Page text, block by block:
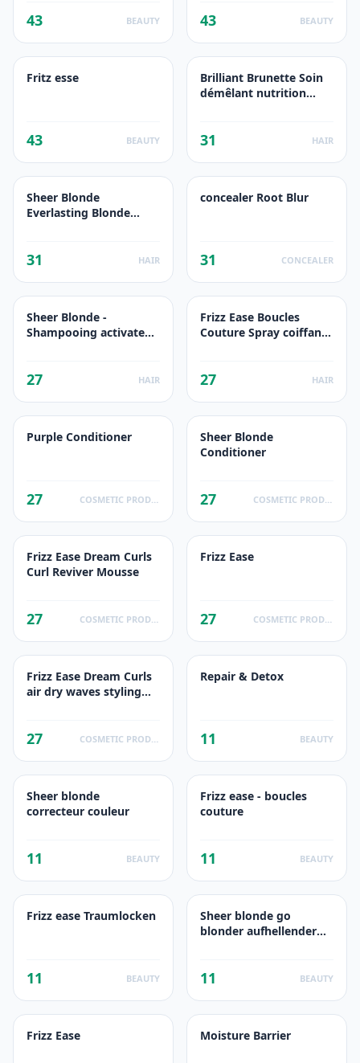
43 BEAUTY 43 BEAUTY
Fritz esse
43 BEAUTY
Brilliant Brunette Soin
démêlant nutrition
31 HAIR
Sheer Blonde
Everlasting Blonde
couleur
31 HAIR
concealer Root Blur
31 CONCEALER
Sheer Blonde -
Shampooing activateur
27 HAIR
Frizz Ease Boucles
Couture Spray coiffant
27 HAIR
Purple Conditioner
27
Sheer Blonde
Conditioner
27
Frizz Ease Dream Curls
Curl Reviver Mousse
27
Frizz Ease
27
Frizz Ease Dream Curls
air dry waves styling
27
Repair & Detox
11 BEAUTY
Sheer blonde
correcteur couleur
11 BEAUTY
Frizz ease - boucles
couture
11 BEAUTY
Frizz ease Traumlocken
11 BEAUTY
Sheer blonde go
blonder aufhellender
11 BEAUTY
Frizz Ease Moisture Barrier